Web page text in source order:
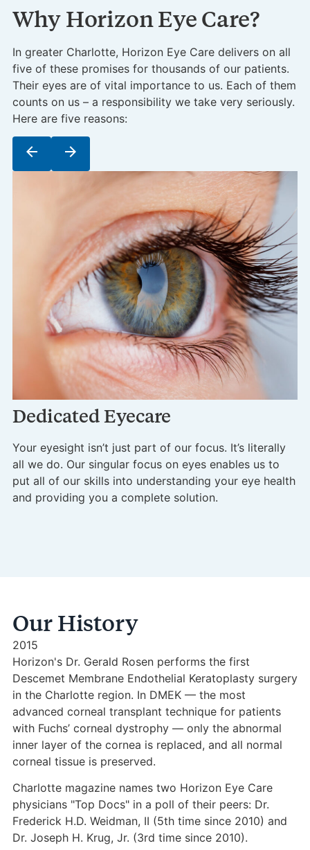
Why Horizon Eye Care?
In greater Charlotte, Horizon Eye Care delivers on all
five of these promises for thousands of our patients.
Their eyes are of vital importance to us. Each of them
counts on us – a responsibility we take very seriously.
Here are five reasons:
arrow_back arrow_forward
Dedicated Eyecare
Your eyesight isn’t just part of our focus. It’s literally
all we do. Our singular focus on eyes enables us to
put all of our skills into understanding your eye health
and providing you a complete solution.
Our History
2015
Horizon's Dr. Gerald Rosen performs the first
Descemet Membrane Endothelial Keratoplasty surgery
in the Charlotte region. In DMEK — the most
advanced corneal transplant technique for patients
with Fuchs’ corneal dystrophy — only the abnormal
inner layer of the cornea is replaced, and all normal
corneal tissue is preserved.
Charlotte magazine names two Horizon Eye Care
physicians "Top Docs" in a poll of their peers: Dr.
Frederick H.D. Weidman, II (5th time since 2010) and
Dr. Joseph H. Krug, Jr. (3rd time since 2010).